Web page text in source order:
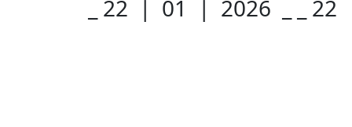
_ 22 | 01 | 2026 _ _